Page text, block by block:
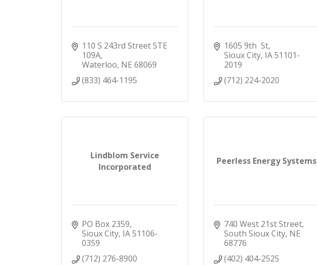
110 S 243rd Street STE
109A
Waterloo NE 68069
(833) 464-1195
1605 9th  St
Sioux City IA 51101-
2019
(712) 224-2020
Lindblom Service
Incorporated
PO Box 2359
Sioux City IA51106-
0359
(712) 276-8900
Peerless Energy Systems
740 West 21st Street
South Sioux City NE
68776
(402) 404-2525